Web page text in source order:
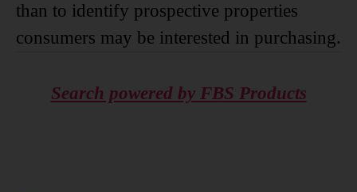
than to identify prospective properties
consumers may be interested in purchasing.
Search powered by FBS Products